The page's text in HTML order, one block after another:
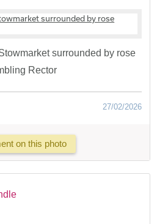
surrounded by rose
Rector
27/02/2026
on this photo